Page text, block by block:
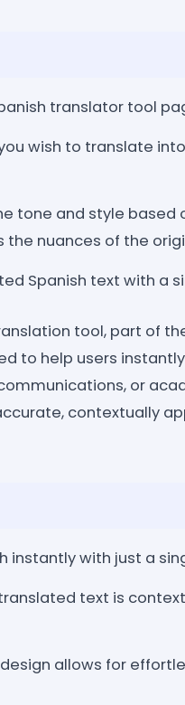
translator tool
wish to translate
tone and style based
nuances of the
Spanish text with a
tool, part of
to help users
or
contextually
instantly with just a
text is
allows for